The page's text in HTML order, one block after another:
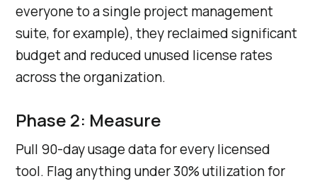
everyone to a single project management
suite, for example), they reclaimed significant
budget and reduced unused license rates
across the organization.
Phase 2: Measure
Pull 90-day usage data for every licensed
tool. Flag anything under 30% utilization for